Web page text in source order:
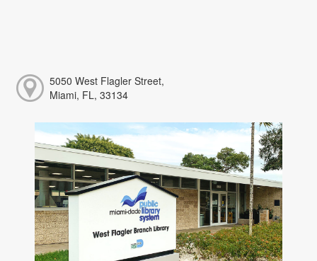
5050 West Flagler Street,
Miami, FL, 33134